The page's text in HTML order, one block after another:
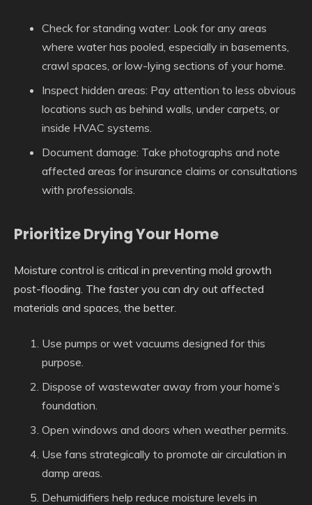
Check for standing water: Look for any areas
where water has pooled, especially in basements,
crawl spaces, or low-lying sections of your home.
Inspect hidden areas: Pay attention to less obvious
locations such as behind walls, under carpets, or
inside HVAC systems.
Document damage: Take photographs and note
affected areas for insurance claims or consultations
with professionals.
Prioritize Drying Your Home
Moisture control is critical in preventing mold growth
post-flooding. The faster you can dry out affected
materials and spaces, the better.
Use pumps or wet vacuums designed for this
purpose.
Dispose of wastewater away from your home’s
foundation.
Open windows and doors when weather permits.
Use fans strategically to promote air circulation in
damp areas.
Dehumidifiers help reduce moisture levels in